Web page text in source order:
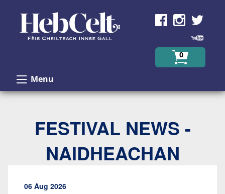
0
Menu
FESTIVAL NEWS -
NAIDHEACHAN
06 Aug 2026